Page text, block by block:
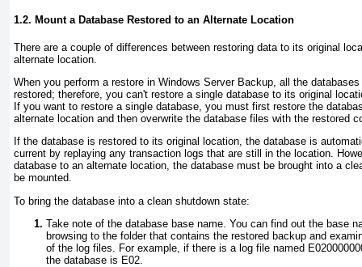
1.2. Mount a Database Restored to an Alternate Location
There are a couple of differences between restoring data to its original
alternate location.
When you perform a restore in Windows Server Backup, all the
restored; therefore, you can't restore a single database to its original
If you want to restore a single database, you must first restore the
alternate location and then overwrite the database files with the restored
If the database is restored to its original location, the database is
current by replaying any transaction logs that are still in the location.
database to an alternate location, the database must be brought into a
be mounted.
To bring the database into a clean shutdown state:
Take note of the database base name. You can find out the base
browsing to the folder that contains the restored backup and
of the log files. For example, if there is a log file named
the database is E02.